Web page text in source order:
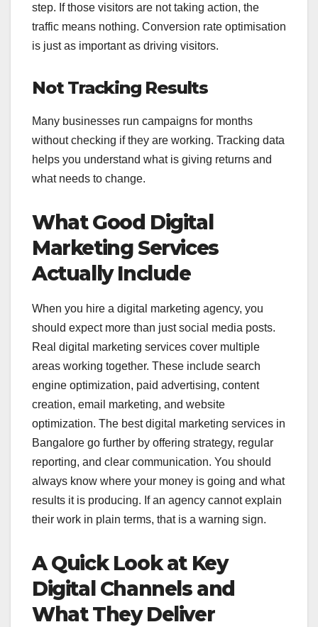
step. If those visitors are not taking action, the
traffic means nothing. Conversion rate optimisation
is just as important as driving visitors.
Not Tracking Results
Many businesses run campaigns for months
without checking if they are working. Tracking data
helps you understand what is giving returns and
what needs to change.
What Good Digital
Marketing Services
Actually Include
When you hire a digital marketing agency, you
should expect more than just social media posts.
Real digital marketing services cover multiple
areas working together. These include search
engine optimization, paid advertising, content
creation, email marketing, and website
optimization. The best digital marketing services in
Bangalore go further by offering strategy, regular
reporting, and clear communication. You should
always know where your money is going and what
results it is producing. If an agency cannot explain
their work in plain terms, that is a warning sign.
A Quick Look at Key
Digital Channels and
What They Deliver